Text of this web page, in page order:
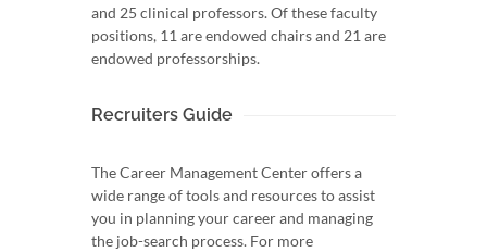
and 25 clinical professors. Of these faculty
positions, 11 are endowed chairs and 21 are
endowed professorships.
Recruiters Guide
The Career Management Center offers a
wide range of tools and resources to assist
you in planning your career and managing
the job-search process. For more